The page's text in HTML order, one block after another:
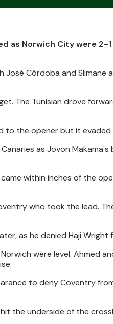
as Norwich City were
José Córdoba and
The Tunisian drove
to the opener but it
as Jovon
within inches of the
who took the lead.
as he denied Haji Wright
were level. Ahmed
to deny Coventry
the underside of the